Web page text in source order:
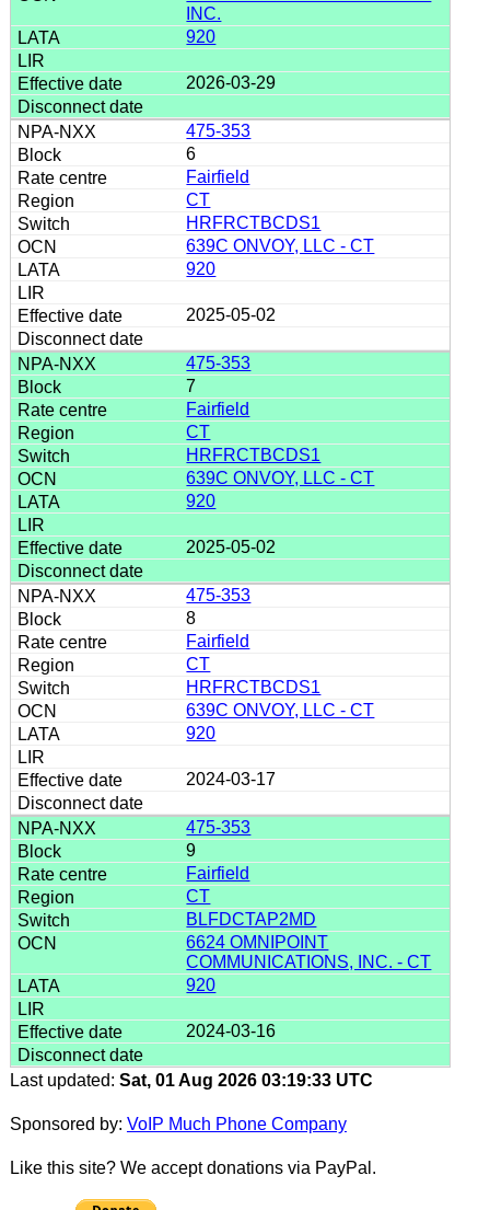
INC.
920
2026-03-29
475-353
6
Fairfield
CT
HRFRCTBCDS1
639C ONVOY, LLC - CT
920
2025-05-02
475-353
7
Fairfield
CT
HRFRCTBCDS1
639C ONVOY, LLC - CT
920
2025-05-02
475-353
8
Fairfield
CT
HRFRCTBCDS1
639C ONVOY, LLC - CT
920
2024-03-17
475-353
9
Fairfield
CT
BLFDCTAP2MD
6624 OMNIPOINT
COMMUNICATIONS, INC. - CT
920
2024-03-16
Last updated: Sat, 01 Aug 2026 03:19:33 UTC
Sponsored by: VoIP Much Phone Company
Like this site? We accept donations via PayPal.